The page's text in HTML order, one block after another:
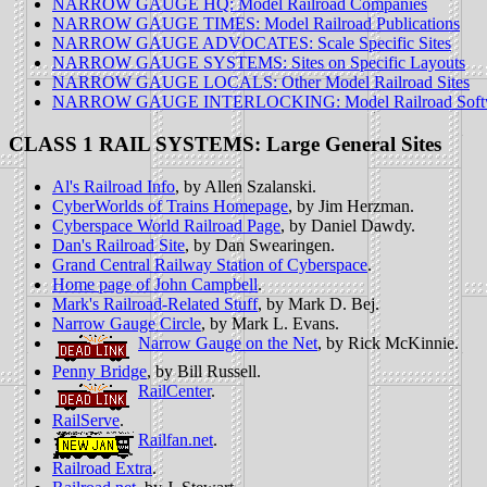
NARROW GAUGE HQ: Model Railroad Companies
NARROW GAUGE TIMES: Model Railroad Publications
NARROW GAUGE ADVOCATES: Scale Specific Sites
NARROW GAUGE SYSTEMS: Sites on Specific Layouts
NARROW GAUGE LOCALS: Other Model Railroad Sites
NARROW GAUGE INTERLOCKING: Model Railroad
CLASS 1 RAIL SYSTEMS: Large General Sites
Al's Railroad Info, by Allen Szalanski.
CyberWorlds of Trains Homepage, by Jim Herzman.
Cyberspace World Railroad Page, by Daniel Dawdy.
Dan's Railroad Site, by Dan Swearingen.
Grand Central Railway Station of Cyberspace.
Home page of John Campbell.
Mark's Railroad-Related Stuff, by Mark D. Bej.
Narrow Gauge Circle, by Mark L. Evans.
Narrow Gauge on the Net, by Rick McKinnie.
Penny Bridge, by Bill Russell.
RailCenter.
RailServe.
Railfan.net.
Railroad Extra.